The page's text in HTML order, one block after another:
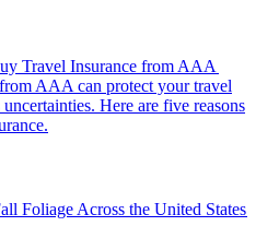
Travel Insurance from AAA
Here are five reasons
Foliage Across the United States